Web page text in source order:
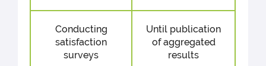
Conducting
satisfaction
surveys
Until publication
of aggregated
results